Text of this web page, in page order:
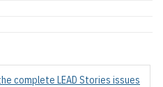
complete LEAD Stories issues